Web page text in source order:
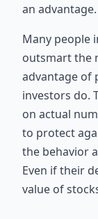
an advantage.
Many people
outsmart the
advantage of
investors do.
on actual
to protect
the behavior
Even if their
value of